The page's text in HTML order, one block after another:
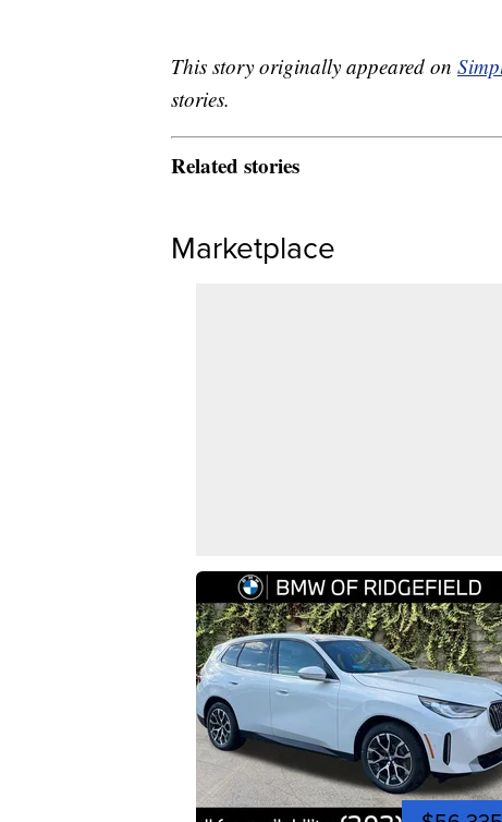
This story originally appeared on
stories.
Related stories
Marketplace